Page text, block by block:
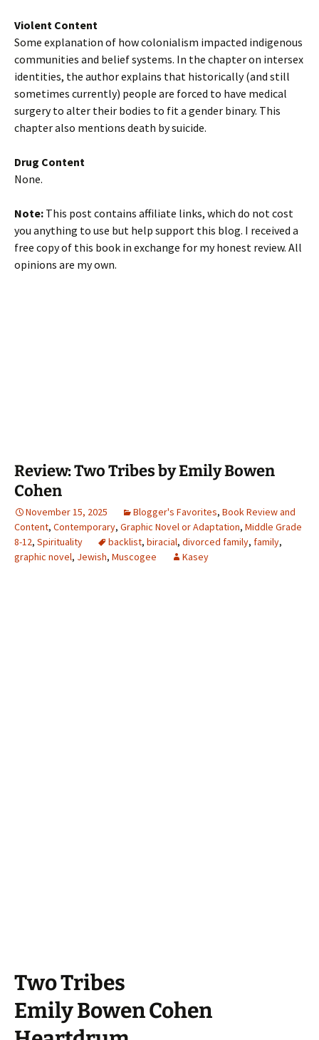
Violent Content
Some explanation of how colonialism impacted indigenous
communities and belief systems. In the chapter on intersex
identities, the author explains that historically (and still
sometimes currently) people are forced to have medical
surgery to alter their bodies to fit a gender binary. This
chapter also mentions death by suicide.
Drug Content
None.
Note: This post contains affiliate links, which do not cost
you anything to use but help support this blog. I received a
free copy of this book in exchange for my honest review. All
opinions are my own.
Review: Two Tribes by Emily Bowen
Cohen
November 15, 2025 Blogger's Favorites, Book Review and
Content, Contemporary, Graphic Novel or Adaptation, Middle Grade
8-12, Spirituality backlist, biracial, divorced family, family,
graphic novel, Jewish, Muscogee Kasey
Two Tribes
Emily Bowen Cohen